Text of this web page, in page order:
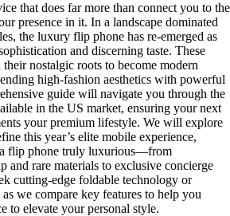
that does far more than connect you to the
presence in it. In a landscape dominated
the luxury flip phone has re-emerged as
and discerning taste. These
their nostalgic roots to become modern
high-fashion aesthetics with powerful
guide will navigate you through the
in the US market, ensuring your next
your premium lifestyle. We will explore
this year’s elite mobile experience,
flip phone truly luxurious—from
and rare materials to exclusive concierge
cutting-edge foldable technology or
we compare key features to help you
to elevate your personal style.